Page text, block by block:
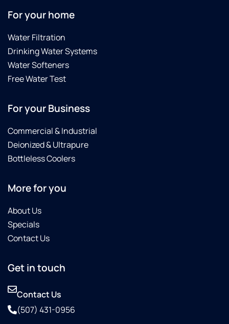
For your home
Water Filtration
Drinking Water Systems
Water Softeners
Free Water Test
For your Business
Commercial & Industrial
Deionized & Ultrapure
Bottleless Coolers
More for you
About Us
Specials
Contact Us
Get in touch
Contact Us
(507) 431-0956